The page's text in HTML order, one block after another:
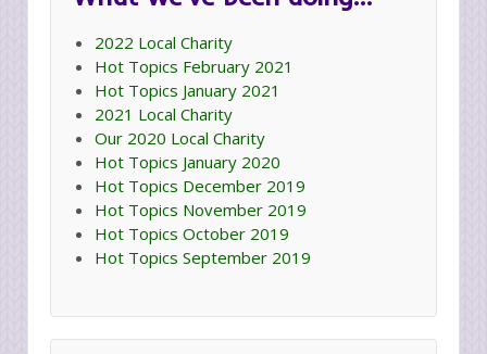
2022 Local Charity
Hot Topics February 2021
Hot Topics January 2021
2021 Local Charity
Our 2020 Local Charity
Hot Topics January 2020
Hot Topics December 2019
Hot Topics November 2019
Hot Topics October 2019
Hot Topics September 2019